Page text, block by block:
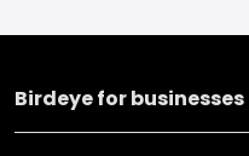
Birdeye for businesses